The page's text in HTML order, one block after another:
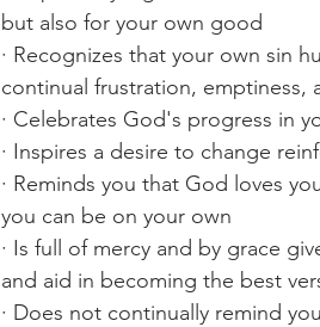
but also for your own good
· Recognizes that your own sin
continual frustration, emptiness,
· Celebrates God's progress in
· Inspires a desire to change
· Reminds you that God loves
you can be on your own
· Is full of mercy and by grace
and aid in becoming the best
· Does not continually remind